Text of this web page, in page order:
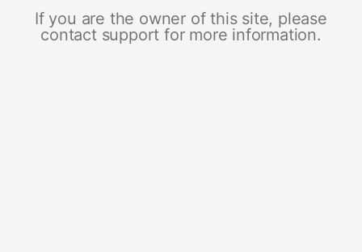
If you are the owner of this site, please
contact support for more information.